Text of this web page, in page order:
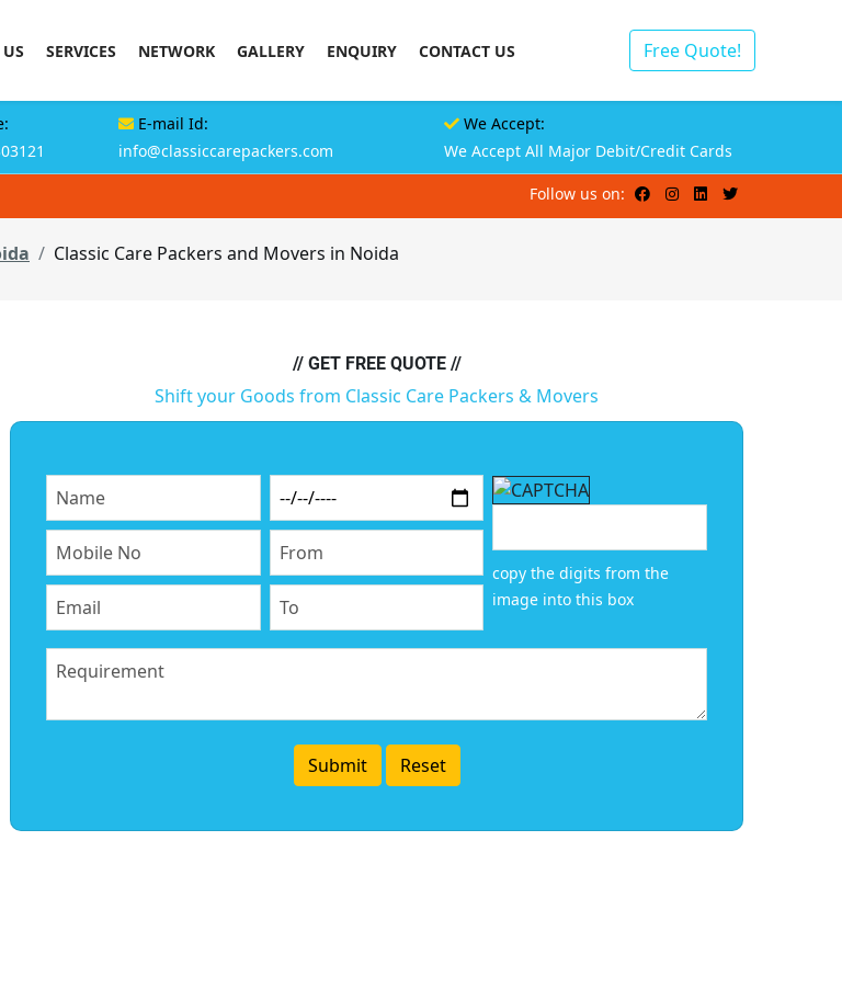
SERVICES NETWORK GALLERY ENQUIRY CONTACT US Free Quote!
E-mail Id:
info@classiccarepackers.com
We Accept:
We Accept All Major Debit/Credit Cards
Follow us on:
Classic Care Packers and Movers in Noida
// GET FREE QUOTE //
Shift your Goods from Classic Care Packers & Movers
copy the digits from the
image into this box